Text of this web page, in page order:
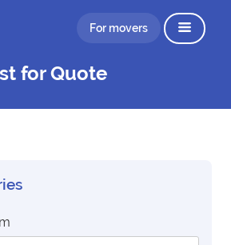
For movers
for Quote